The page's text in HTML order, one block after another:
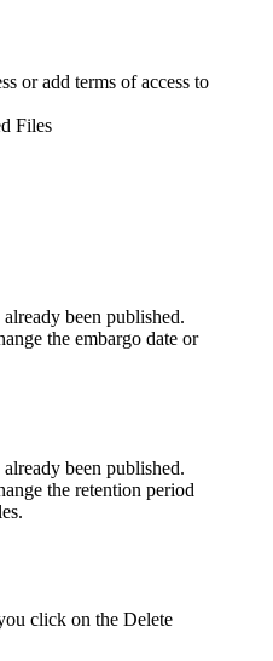
or add terms of access to
Files
been published.
the embargo date or
been published.
the retention period
click on the Delete